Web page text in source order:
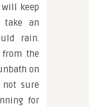
keep
an
rain.
the
on
not sure
for